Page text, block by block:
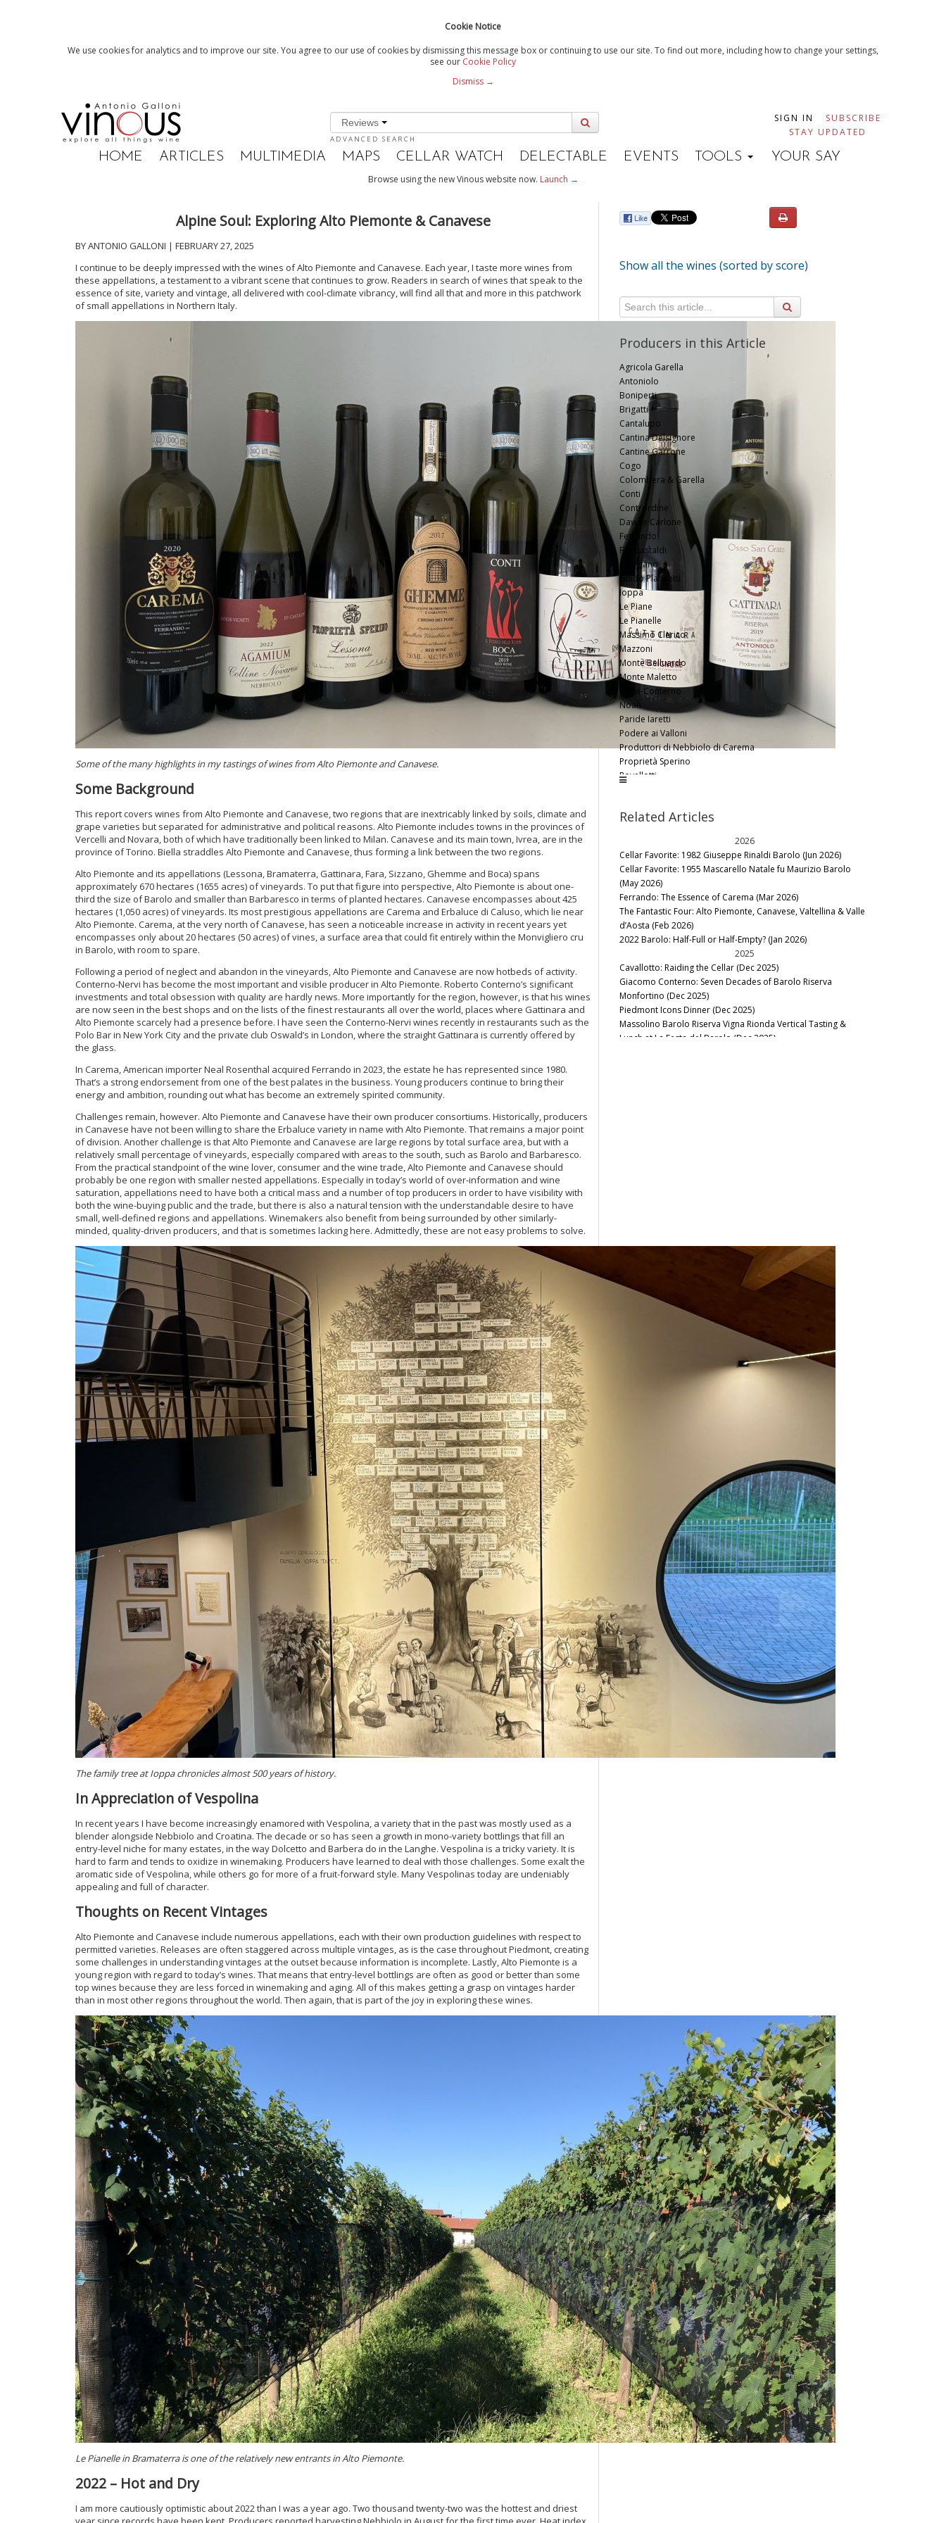
Cookie Notice
We use cookies for analytics and to improve our site. You agree to our use of cookies by dismissing this message box or continuing to use our site. To find out more, including how to change your settings,
see our Cookie Policy
Dismiss →
Reviews
ADVANCED SEARCH
SIGN IN
SUBSCRIBE
STAY UPDATED
HOME ARTICLES MULTIMEDIA MAPS CELLAR WATCH DELECTABLE EVENTS TOOLS YOUR SAY
Browse using the new Vinous website now. Launch →
Alpine Soul: Exploring Alto Piemonte & Canavese
BY ANTONIO GALLONI | FEBRUARY 27, 2025
I continue to be deeply impressed with the wines of Alto Piemonte and Canavese. Each year, I taste more wines from
these appellations, a testament to a vibrant scene that continues to grow. Readers in search of wines that speak to the
essence of site, variety and vintage, all delivered with cool-climate vibrancy, will find all that and more in this patchwork
of small appellations in Northern Italy.
Some of the many highlights in my tastings of wines from Alto Piemonte and Canavese.
Some Background
This report covers wines from Alto Piemonte and Canavese, two regions that are inextricably linked by soils, climate and
grape varieties but separated for administrative and political reasons. Alto Piemonte includes towns in the provinces of
Vercelli and Novara, both of which have traditionally been linked to Milan. Canavese and its main town, Ivrea, are in the
province of Torino. Biella straddles Alto Piemonte and Canavese, thus forming a link between the two regions.
Alto Piemonte and its appellations (Lessona, Bramaterra, Gattinara, Fara, Sizzano, Ghemme and Boca) spans
approximately 670 hectares (1655 acres) of vineyards. To put that figure into perspective, Alto Piemonte is about one-
third the size of Barolo and smaller than Barbaresco in terms of planted hectares. Canavese encompasses about 425
hectares (1,050 acres) of vineyards. Its most prestigious appellations are Carema and Erbaluce di Caluso, which lie near
Alto Piemonte. Carema, at the very north of Canavese, has seen a noticeable increase in activity in recent years yet
encompasses only about 20 hectares (50 acres) of vines, a surface area that could fit entirely within the Monvigliero cru
in Barolo, with room to spare.
Following a period of neglect and abandon in the vineyards, Alto Piemonte and Canavese are now hotbeds of activity.
Conterno-Nervi has become the most important and visible producer in Alto Piemonte. Roberto Conterno’s significant
investments and total obsession with quality are hardly news. More importantly for the region, however, is that his wines
are now seen in the best shops and on the lists of the finest restaurants all over the world, places where Gattinara and
Alto Piemonte scarcely had a presence before. I have seen the Conterno-Nervi wines recently in restaurants such as the
Polo Bar in New York City and the private club Oswald’s in London, where the straight Gattinara is currently offered by
the glass.
In Carema, American importer Neal Rosenthal acquired Ferrando in 2023, the estate he has represented since 1980.
That’s a strong endorsement from one of the best palates in the business. Young producers continue to bring their
energy and ambition, rounding out what has become an extremely spirited community.
Challenges remain, however. Alto Piemonte and Canavese have their own producer consortiums. Historically, producers
in Canavese have not been willing to share the Erbaluce variety in name with Alto Piemonte. That remains a major point
of division. Another challenge is that Alto Piemonte and Canavese are large regions by total surface area, but with a
relatively small percentage of vineyards, especially compared with areas to the south, such as Barolo and Barbaresco.
From the practical standpoint of the wine lover, consumer and the wine trade, Alto Piemonte and Canavese should
probably be one region with smaller nested appellations. Especially in today’s world of over-information and wine
saturation, appellations need to have both a critical mass and a number of top producers in order to have visibility with
both the wine-buying public and the trade, but there is also a natural tension with the understandable desire to have
small, well-defined regions and appellations. Winemakers also benefit from being surrounded by other similarly-
minded, quality-driven producers, and that is sometimes lacking here. Admittedly, these are not easy problems to solve.
The family tree at Ioppa chronicles almost 500 years of history.
In Appreciation of Vespolina
In recent years I have become increasingly enamored with Vespolina, a variety that in the past was mostly used as a
blender alongside Nebbiolo and Croatina. The decade or so has seen a growth in mono-variety bottlings that fill an
entry-level niche for many estates, in the way Dolcetto and Barbera do in the Langhe. Vespolina is a tricky variety. It is
hard to farm and tends to oxidize in winemaking. Producers have learned to deal with those challenges. Some exalt the
aromatic side of Vespolina, while others go for more of a fruit-forward style. Many Vespolinas today are undeniably
appealing and full of character.
Thoughts on Recent Vintages
Alto Piemonte and Canavese include numerous appellations, each with their own production guidelines with respect to
permitted varieties. Releases are often staggered across multiple vintages, as is the case throughout Piedmont, creating
some challenges in understanding vintages at the outset because information is incomplete. Lastly, Alto Piemonte is a
young region with regard to today’s wines. That means that entry-level bottlings are often as good or better than some
top wines because they are less forced in winemaking and aging. All of this makes getting a grasp on vintages harder
than in most other regions throughout the world. Then again, that is part of the joy in exploring these wines.
Le Pianelle in Bramaterra is one of the relatively new entrants in Alto Piemonte.
2022 – Hot and Dry
I am more cautiously optimistic about 2022 than I was a year ago. Two thousand twenty-two was the hottest and driest
Show all the wines (sorted by score)
Producers in this Article
Agricola Garella
Antoniolo
Boniperti
Brigatti
Cantalupo
Cantina Delsignore
Cantine Garrone
Cogo
Colombera & Garella
Conti
Contrordine
Davide Carlone
Ferrando
F.lli Castaldi
Gaggiano
Guido Platinetti
Ioppa
Le Piane
Le Pianelle
Massimo Clerico
Mazzoni
Monte Belluardo
Monte Maletto
Nervi-Conterno
Noah
Paride Iaretti
Podere ai Valloni
Produttori di Nebbiolo di Carema
Proprietà Sperino
Rovellotti
Tenute Sella
Travaglini
Vallana
Zambolin
Related Articles
2026
Cellar Favorite: 1982 Giuseppe Rinaldi Barolo (Jun 2026)
Cellar Favorite: 1955 Mascarello Natale fu Maurizio Barolo
(May 2026)
Ferrando: The Essence of Carema (Mar 2026)
The Fantastic Four: Alto Piemonte, Canavese, Valtellina & Valle
d’Aosta (Feb 2026)
2022 Barolo: Half-Full or Half-Empty? (Jan 2026)
2025
Cavallotto: Raiding the Cellar (Dec 2025)
Giacomo Conterno: Seven Decades of Barolo Riserva
Monfortino (Dec 2025)
Piedmont Icons Dinner (Dec 2025)
Massolino Barolo Riserva Vigna Rionda Vertical Tasting &
Lunch at La Festa del Barolo (Dec 2025)
2020 Barolo: Selective Excellence (Jan 2024)
2023
Barbaresco’s Soaring 2020s & 2021s (Oct 2023)
2023 Barolo en Primeur Charity Auction (Oct 2023)
Cellar Favorite: 1970 E. Pira & Figli Barolo (Oct 2023)
Book Excerpt: Alessandro Masnaghetti’s Barolo MGA Vol. 1 –
Bruno Giacosa Dinner at Legacy Records (Aug 2023)
Bartolo Mascarello 1955 to…from Magnum (Jul 2023)
Nebbiolo Shines in Alto Piemonte, Carema & Valtellina (Jun
Focus on Barbaresco – A Close Look at 2019 & 2020 (Oct 2022)
The 2018 Barolos, Part 2 (Oct 2022)
2021 Barolo en Primeur Charity Auction (Sep 2022)
Cellar Favorite: 2010 Roagna Barbaresco Pajè (May 2022)
Alto Piemonte, Valtellina & Points North (Mar 2022)
2018 & 2019 Barbaresco Take Center Stage (Feb 2022)
The Enigma of 2018 Barolo (Feb 2022)
Cellar Favorite: 2005 Bruno Giacosa Barbaresco Santo Stefano
di Neive (Jan 2022)
Everyday Piedmont, Parts 1 & 2 (Sep 2021)
2021
Cellar Favorite: 1970 Giuseppe Rinaldi Barolo (Nov 2021)
Cellar Favorite: 1989 Gaja Barbaresco (Nov 2021)
2017 Barolo, Part 2: The Late Releases (Oct 2021)
2020 Barolo en Primeur Charity Auction (Oct 2021)
Cellar Favorite: 2001 Armando Parusso Barolo Bussia (Sep
2021)
Cellar Favorite: 2005 Vietti Barolo Castiglione (May 2021)
(May 2021)
Conterno Monfortino Magnum Vertical: 1970-2014 (Feb 2021)
Piedmont's Finest Eating Destinations: 2019 Edition (Sep 2019)
Cellar Favorite: 2012 Vietti Barolo Riserva Villero (Jun 2019)
New Releases from the Langhe, Roero, Asti & More (May 2019)
A Tribute to Beppe Rinaldi at NoMad (March 2019)
2015 Barolo…The Bigger Picture (Feb 2019)
2018
Asti & Moscato d'Asti: The Delightful Lightness of Being (Dec
2018)
Ceretto Barbaresco Asili: 1974-2014 (Dec 2018)
Vinous Table: La Ciau del Tornavento, Treiso, Italy (Dec 2018)
Cellar Favorite: 1990 Gaja Barbaresco Costa Russi (Nov 2018)
Cellar Favorite: 2002 Luciano Sandrone Nebbiolo d’Alba
Valmaggiore (Nov 2018)
2014 Barolo: Late Releases (Nov 2018)
Cellar Favorite: 1955 Cantina Mascarello Barolo (Oct 2018)
Barbaresco – Out of the Shadows: The 2016s & 2015s (Oct
2018)
Malvirà Roero Arneis Vigna Renesio: 2007 – 2015 (Oct 2018)
Book Excerpt - Barolo MGA Vol. I, 2nd Edition (Sep 2018)
Cellar Favorite: 1971 Cantina Mascarello Barolo (Sep 2018)
A Tribute to Beppe Rinaldi (Sep 2018)
Omaggio a Beppe Rinaldi (Sep 2018)
Cellar Favorite: 1971 Giuseppe Rinaldi Barolo (Aug 2018)
Vinous Table: Il Cascinale Nuovo, Isola d'Asti, Italy (Aug 2018)
Cellar Favorite: 1995 Fratelli Alessandria Barolo Monvigliero
(Jul 2018)
The Last Frontier: Nebbiolos of Alto Piemonte & Valtellina (Jun
2018)
Piedmont’s Affordable Gems (Jun 2018)
Vinous Table: Il Cascinale Nuovo, Isola d'Asti, Italy (May 2018)